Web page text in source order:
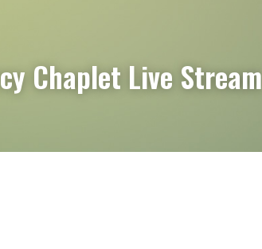
Chaplet Live Stream